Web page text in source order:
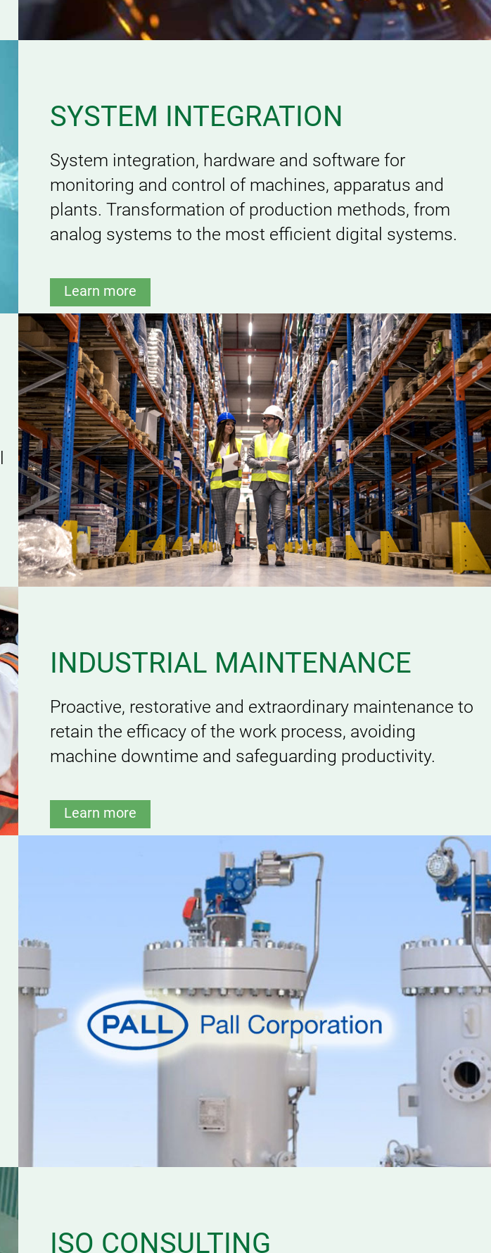
SYSTEM INTEGRATION
System integration, hardware and software for
monitoring and control of machines, apparatus and
plants. Transformation of production methods, from
analog systems to the most efficient digital systems.
Learn more
INDUSTRIAL MAINTENANCE
Proactive, restorative and extraordinary maintenance to
retain the efficacy of the work process, avoiding
machine downtime and safeguarding productivity.
Learn more
ISO CONSULTING